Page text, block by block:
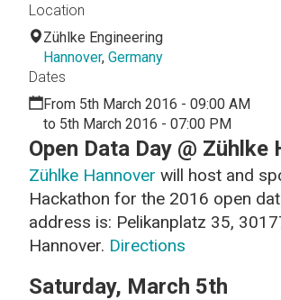
Open Data Day @ Zühlke
Zühlke Hannover will host and
Hackathon for the 2016 open
address is: Pelikanplatz 35,
Hannover. Directions
Saturday, March 5th
Location
Zühlke Engineering
Hannover, Germany
Dates
From 5th March 2016 - 09:00 AM
to 5th March 2016 - 07:00 PM